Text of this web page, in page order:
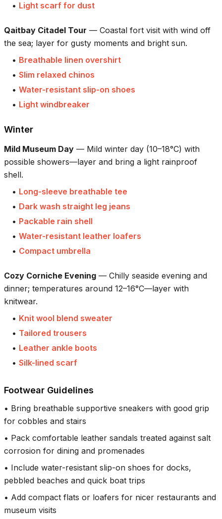
• Light scarf for dust
Qaitbay Citadel Tour — Coastal fort visit with wind off
the sea; layer for gusty moments and bright sun.
• Breathable linen overshirt
• Slim relaxed chinos
• Water-resistant slip-on shoes
• Light windbreaker
Winter
Mild Museum Day — Mild winter day (10–18°C) with
possible showers—layer and bring a light rainproof
shell.
• Long-sleeve breathable tee
• Dark wash straight leg jeans
• Packable rain shell
• Water-resistant leather loafers
• Compact umbrella
Cozy Corniche Evening — Chilly seaside evening and
dinner; temperatures around 12–16°C—layer with
knitwear.
• Knit wool blend sweater
• Tailored trousers
• Leather ankle boots
• Silk-lined scarf
Footwear Guidelines
• Bring breathable supportive sneakers with good grip
for cobbles and stairs
• Pack comfortable leather sandals treated against salt
corrosion for dining and promenades
• Include water-resistant slip-on shoes for docks,
pebbled beaches and quick boat trips
• Add compact flats or loafers for nicer restaurants and
museum visits